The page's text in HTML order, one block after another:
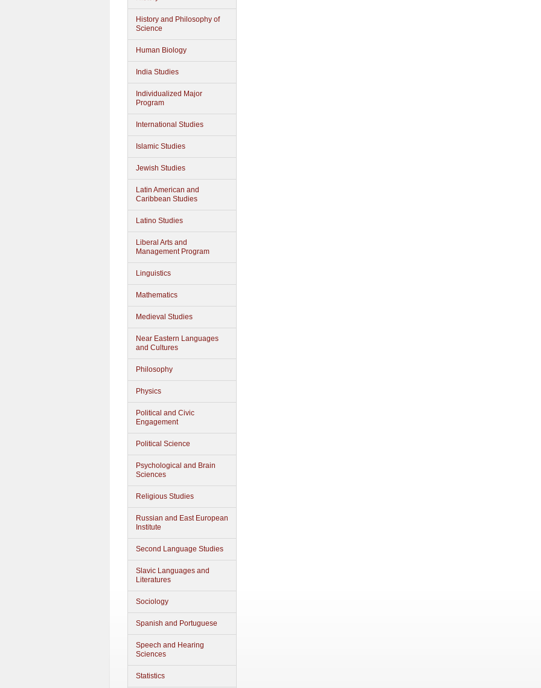
History and Philosophy of
Science
Human Biology
India Studies
Individualized Major
Program
International Studies
Islamic Studies
Jewish Studies
Latin American and
Caribbean Studies
Latino Studies
Liberal Arts and
Management Program
Linguistics
Mathematics
Medieval Studies
Near Eastern Languages
and Cultures
Philosophy
Physics
Political and Civic
Engagement
Political Science
Psychological and Brain
Sciences
Religious Studies
Russian and East European
Institute
Second Language Studies
Slavic Languages and
Literatures
Sociology
Spanish and Portuguese
Speech and Hearing
Sciences
Statistics